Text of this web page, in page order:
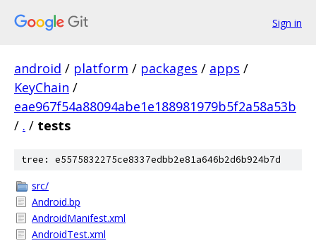
Sign in
android / platform / packages / apps /
KeyChain /
eae967f54a88094abe1e188981979b5f2a58a53b
/ . / tests
tree: e5575832275ce8337edbb2e81a646b2d6b924b7d
src/
Android.bp
AndroidManifest.xml
AndroidTest.xml